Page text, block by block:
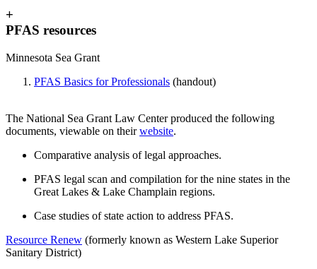
+
PFAS resources
Minnesota Sea Grant
PFAS Basics for Professionals (handout)
The National Sea Grant Law Center produced the following
documents, viewable on theirwebsite.
Comparative analysis of legal approaches.
PFAS legal scan and compilation for the nine states in the
Great Lakes & Lake Champlain regions.
Case studies of state action to address PFAS.
Resource Renew (formerly known as Western Lake Superior
Sanitary District)